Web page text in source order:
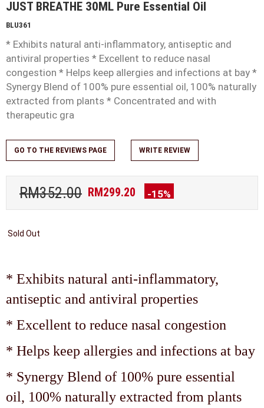
JUST BREATHE 30ML Pure Essential Oil
BLU361
* Exhibits natural anti-inflammatory, antiseptic and
antiviral properties * Excellent to reduce nasal
congestion * Helps keep allergies and infections at bay *
Synergy Blend of 100% pure essential oil, 100% naturally
extracted from plants * Concentrated and with
therapeutic gra
GO TO THE REVIEWS PAGE WRITE REVIEW
RM352.00 RM299.20 -15%
Sold Out
* Exhibits natural anti-inflammatory,
antiseptic and antiviral properties
* Excellent to reduce nasal congestion
* Helps keep allergies and infections at bay
* Synergy Blend of 100% pure essential
oil, 100% naturally extracted from plants